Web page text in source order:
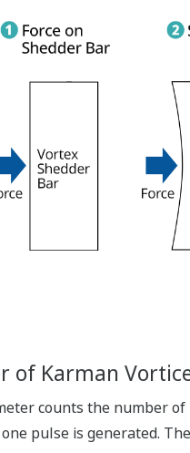
of Karman
counts the number
pulse is generated.